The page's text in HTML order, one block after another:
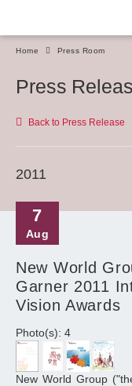
Home Press Room
Press
Back to Press Release
2011
7
Aug
New World
Garner 2011
Vision Awards
Photo(s): 4
New World Group